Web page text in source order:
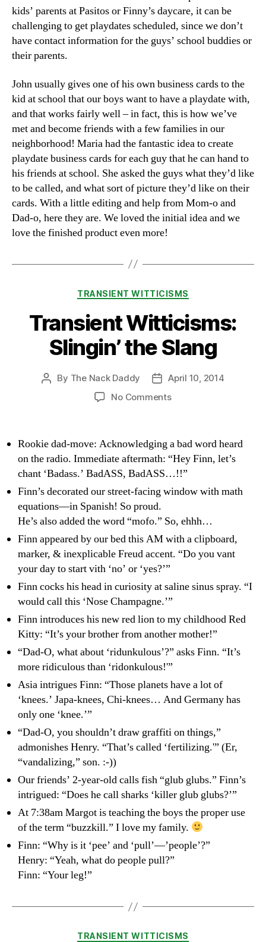
kids’ parents at Pasitos or Finny’s daycare, it can be
challenging to get playdates scheduled, since we don’t
have contact information for the guys’ school buddies or
their parents.
John usually gives one of his own business cards to the
kid at school that our boys want to have a playdate with,
and that works fairly well – in fact, this is how we’ve
met and become friends with a few families in our
neighborhood! Maria had the fantastic idea to create
playdate business cards for each guy that he can hand to
his friends at school. She asked the guys what they’d like
to be called, and what sort of picture they’d like on their
cards. With a little editing and help from Mom-o and
Dad-o, here they are. We loved the initial idea and we
love the finished product even more!
Categories
TRANSIENT WITTICISMS
Transient Witticisms:
Slingin’ the Slang
Post
By The Nack Daddy
Post
date
April 10, 2014
No Commentson
the
Slang
Rookie dad-move: Acknowledging a bad word heard
on the radio. Immediate aftermath: “Hey Finn, let’s
chant ‘Badass.’ BadASS, BadASS…!!”
Finn’s decorated our street-facing window with math
equations—in Spanish! So proud.
He’s also added the word “mofo.” So, ehhh…
Finn appeared by our bed this AM with a clipboard,
marker, & inexplicable Freud accent. “Do you vant
your day to start vith ‘no’ or ‘yes?’”
Finn cocks his head in curiosity at saline sinus spray. “I
would call this ‘Nose Champagne.’”
Finn introduces his new red lion to my childhood Red
Kitty: “It’s your brother from another mother!”
“Dad-O, what about ‘ridunkulous’?” asks Finn. “It’s
more ridiculous than ‘ridonkulous!'”
Asia intrigues Finn: “Those planets have a lot of
‘knees.’ Japa-knees, Chi-knees… And Germany has
only one ‘knee.’”
“Dad-O, you shouldn’t draw graffiti on things,”
admonishes Henry. “That’s called ‘fertilizing.'” (Er,
“vandalizing,” son. :-))
Our friends’ 2-year-old calls fish “glub glubs.” Finn’s
intrigued: “Does he call sharks ‘killer glub glubs?’”
At 7:38am Margot is teaching the boys the proper use
of the term “buzzkill.” I love my family.
Finn: “Why is it ‘pee’ and ‘pull’—’people’?”
Henry: “Yeah, what do people pull?”
Finn: “Your leg!”
Categories
TRANSIENT WITTICISMS